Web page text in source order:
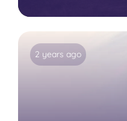
2 years ago